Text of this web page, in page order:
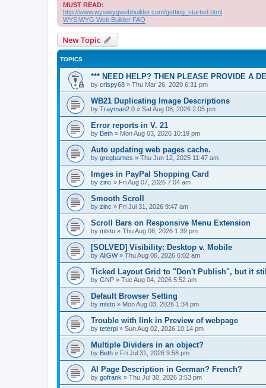
MUST READ:
http://www.wysiwygwebbuilder.com/getting_started.html
WYSIWYG Web Builder FAQ
New Topic
TOPICS
*** NEED HELP? THEN PLEASE PROVIDE A
by crispy68 » Thu Mar 26, 2020 6:31 pm
WB21 Duplicating Image Descriptions
by Trayman2.0 » Sat Aug 08, 2026 2:05 pm
Error reports in V. 21
by Beth » Mon Aug 03, 2026 10:19 pm
Auto updating web pages cache.
by gregbarnes » Thu Jun 12, 2025 11:47 am
Imges in PayPal Shopping Card
by zinc » Fri Aug 07, 2026 7:04 am
Smooth Scroll
by zinc » Fri Jul 31, 2026 9:47 am
Scroll Bars on Responsive Menu Extension
by mlsto » Thu Aug 06, 2026 1:39 pm
[SOLVED] Visibility: Desktop v. Mobile
by AliGW» Thu Aug 06, 2026 6:02 am
Ticked Layout Grid to "Don't Publish", but it
by GNP » Tue Aug 04, 2026 5:52 am
Default Browser Setting
by mlsto » Mon Aug 03, 2026 1:34 pm
Trouble with link in Preview of webpage
by teterpi » Sun Aug 02, 2026 10:14 pm
Multiple Dividers in an object?
by Beth » Fri Jul 31, 2026 9:58 pm
AI Page Description in German? French?
by gofrank » Thu Jul 30, 2026 3:53 pm